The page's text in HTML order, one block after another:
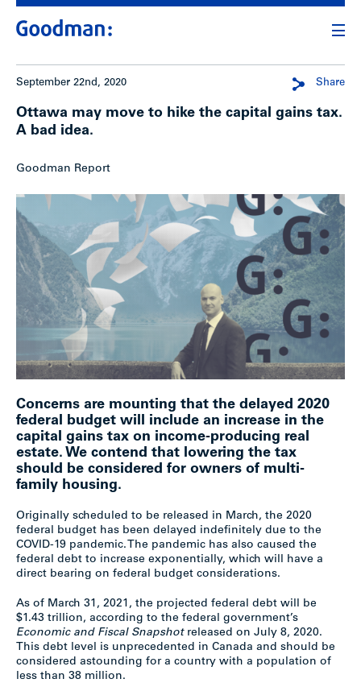
September 22nd, 2020 Share
Ottawa may move to hike the capital gains tax.
A bad idea.
Goodman Report
Concerns are mounting that the delayed 2020
federal budget will include an increase in the
capital gains tax on income-producing real
estate. We contend that lowering the tax
should be considered for owners of multi-
family housing.
Originally scheduled to be released in March, the 2020
federal budget has been delayed indefinitely due to the
COVID-19 pandemic. The pandemic has also caused the
federal debt to increase exponentially, which will have a
direct bearing on federal budget considerations.
As of March 31, 2021, the projected federal debt will be
$1.43 trillion, according to the federal government’s
Economic and Fiscal Snapshotreleased on July 8, 2020.
This debt level is unprecedented in Canada and should be
considered astounding for a country with a population of
less than 38 million.